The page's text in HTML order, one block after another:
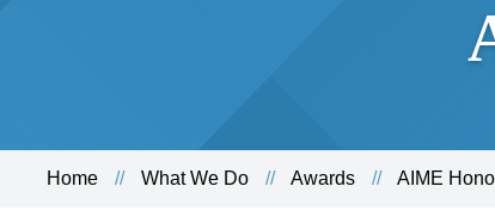
Home What We Do Awards AIME